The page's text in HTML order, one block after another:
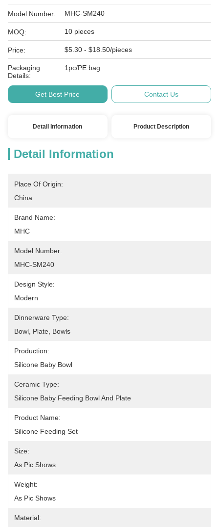
Model Number: MHC-SM240
MOQ: 10 pieces
Price: $5.30 - $18.50/pieces
Packaging
Details:
1pc/PE bag
Get Best Price Contact Us
Detail Information Product Description
Detail Information
Place Of Origin:
China
Brand Name:
MHC
Model Number:
MHC-SM240
Design Style:
Modern
Dinnerware Type:
Bowl, Plate, Bowls
Production:
Silicone Baby Bowl
Ceramic Type:
Silicone Baby Feeding Bowl And Plate
Product Name:
Silicone Feeding Set
Size:
As Pic Shows
Weight:
As Pic Shows
Material: